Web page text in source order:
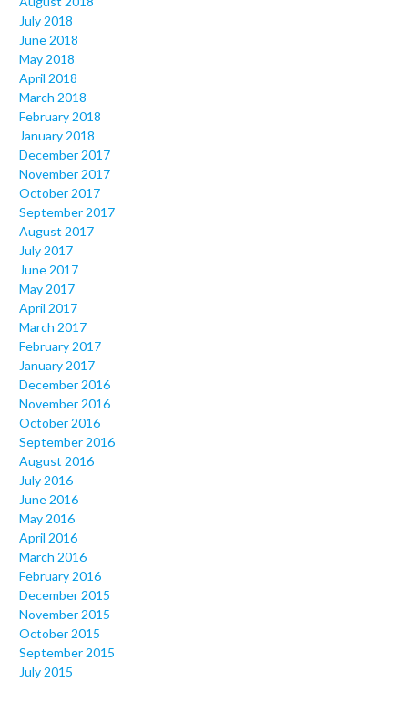
July 2018
June 2018
May 2018
April 2018
March 2018
February 2018
January 2018
December 2017
November 2017
October 2017
September 2017
August 2017
July 2017
June 2017
May 2017
April 2017
March 2017
February 2017
January 2017
December 2016
November 2016
October 2016
September 2016
August 2016
July 2016
June 2016
May 2016
April 2016
March 2016
February 2016
December 2015
November 2015
October 2015
September 2015
July 2015